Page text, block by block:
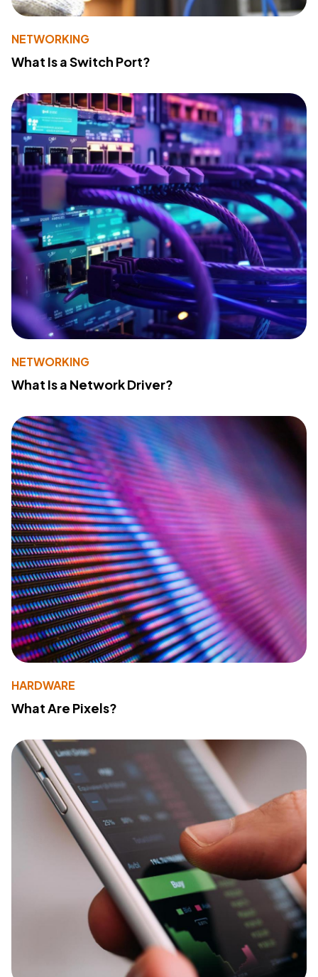
NETWORKING
What Is a Switch Port?
NETWORKING
What Is a Network Driver?
HARDWARE
What Are Pixels?